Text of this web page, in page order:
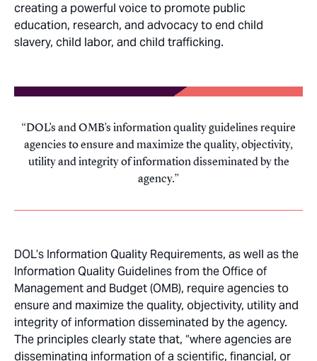
creating a powerful voice to promote public
education, research, and advocacy to end child
slavery, child labor, and child trafficking.
DOL’s and OMB’s information quality guidelines require
agencies to ensure and maximize the quality, objectivity,
utility and integrity of information disseminated by the
agency.
DOL’s Information Quality Requirements, as well as the
Information Quality Guidelines from the Office of
Management and Budget (OMB), require agencies to
ensure and maximize the quality, objectivity, utility and
integrity of information disseminated by the agency.
The principles clearly state that, “where agencies are
disseminating information of a scientific, financial, or